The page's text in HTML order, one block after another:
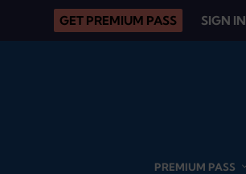
GET PREMIUM PASS SIGN IN
PREMIUM PASS